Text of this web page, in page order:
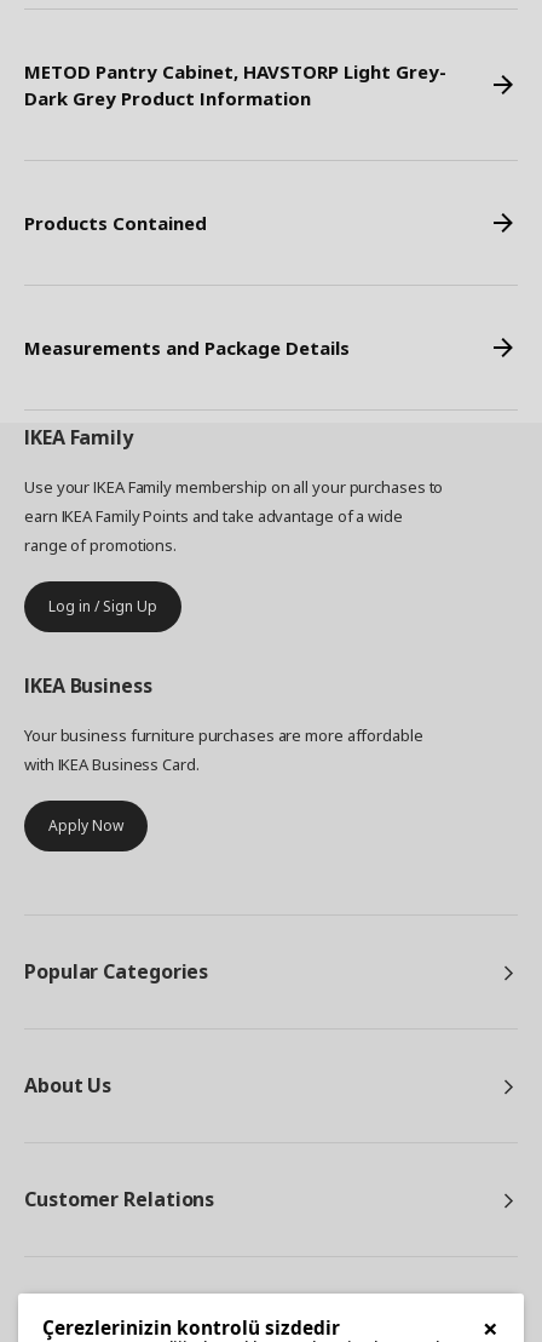
METOD Pantry Cabinet, HAVSTORP Light Grey-
Dark Grey Product Information
Products Contained
Measurements and Package Details
IKEA Family
Use your IKEA Family membership on all your purchases to
earn IKEA Family Points and take advantage of a wide
range of promotions.
Log in / Sign Up
IKEA Business
Your business furniture purchases are more affordable
with IKEA Business Card.
Apply Now
Popular Categories
About Us
Customer Relations
×
Çerezlerinizin kontrolü sizdedir